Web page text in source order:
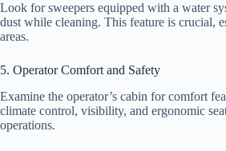
Look for sweepers equipped with a water
dust while cleaning. This feature is crucial,
areas.
5. Operator Comfort and Safety
Examine the operator’s cabin for comfort
climate control, visibility, and ergonomic
operations.